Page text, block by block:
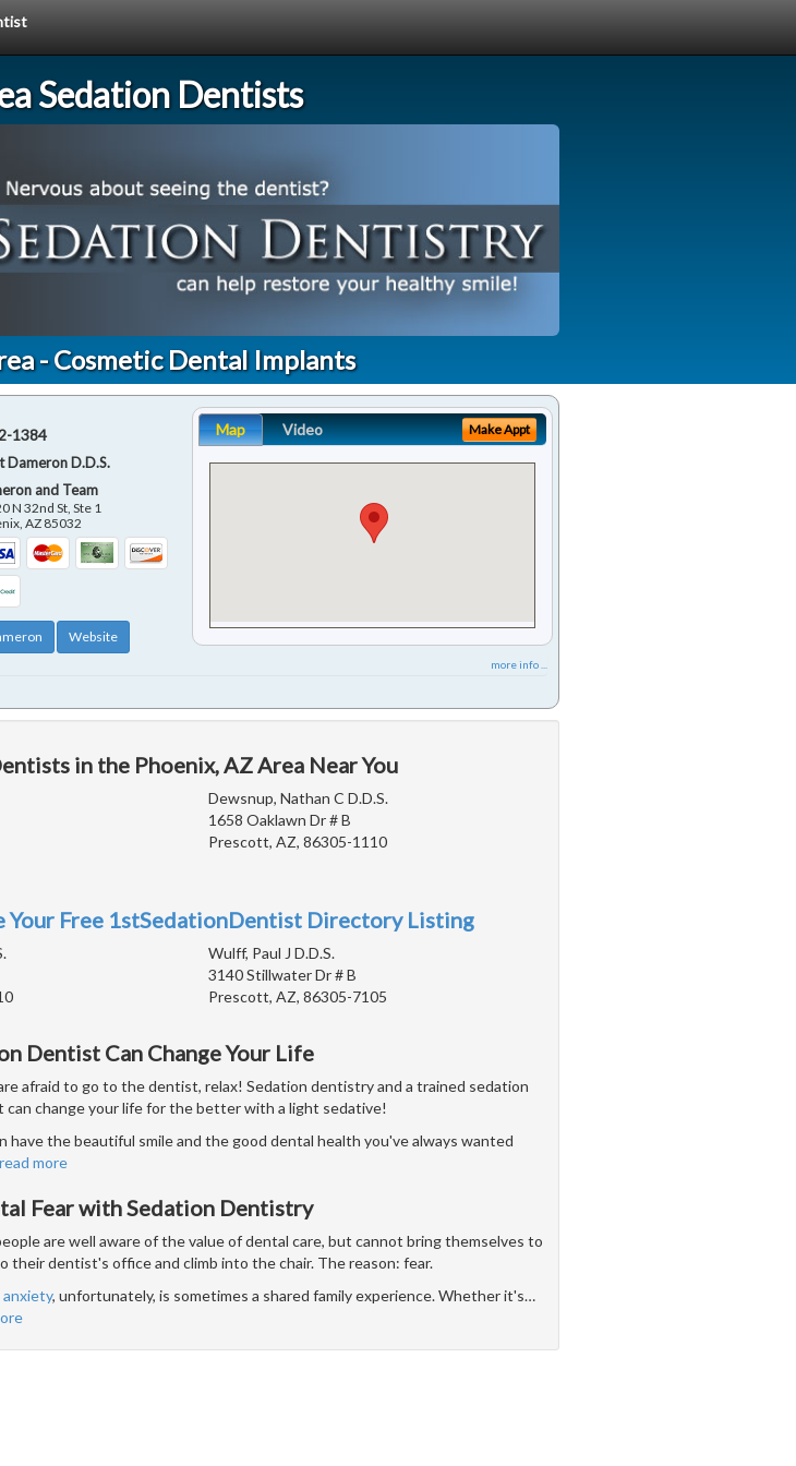
Sedation Dentists
- Cosmetic Dental Implants
1384
Dameron D.D.S.
and Team
N 32nd St, Ste 1
,AZ 85032
Website
Map Video Make Appt
more info ...
in the Phoenix, AZ Area Near You
Dewsnup, Nathan C D.D.S.
1658 Oaklawn Dr # B
Prescott, AZ, 86305-1110
Your Free 1stSedationDentist Directory Listing
Wulff, Paul J D.D.S.
3140 Stillwater Dr # B
Prescott, AZ, 86305-7105
Dentist Can Change Your Life
afraid to go to the dentist, relax! Sedation dentistry and a trained sedation
can change your life for the better with a light sedative!
have the beautiful smile and the good dental health you've always wanted
read more
Fear with Sedation Dentistry
are well aware of the value of dental care, but cannot bring themselves to
their dentist's office and climb into the chair. The reason: fear.
, unfortunately, is sometimes a shared family experience. Whether it's…